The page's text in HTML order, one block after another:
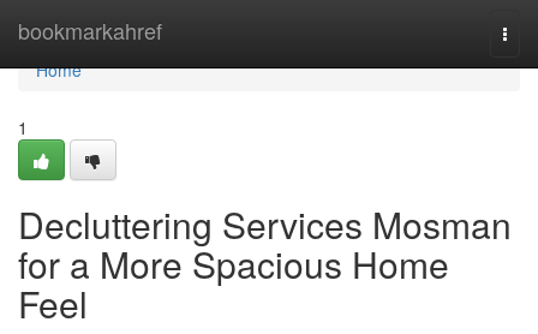
bookmarkahref
Home
Home
1
Decluttering Services Mosman
for a More Spacious Home
Feel